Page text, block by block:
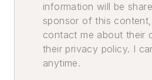
information will be
sponsor of this
contact me about their
their privacy policy. I
anytime.